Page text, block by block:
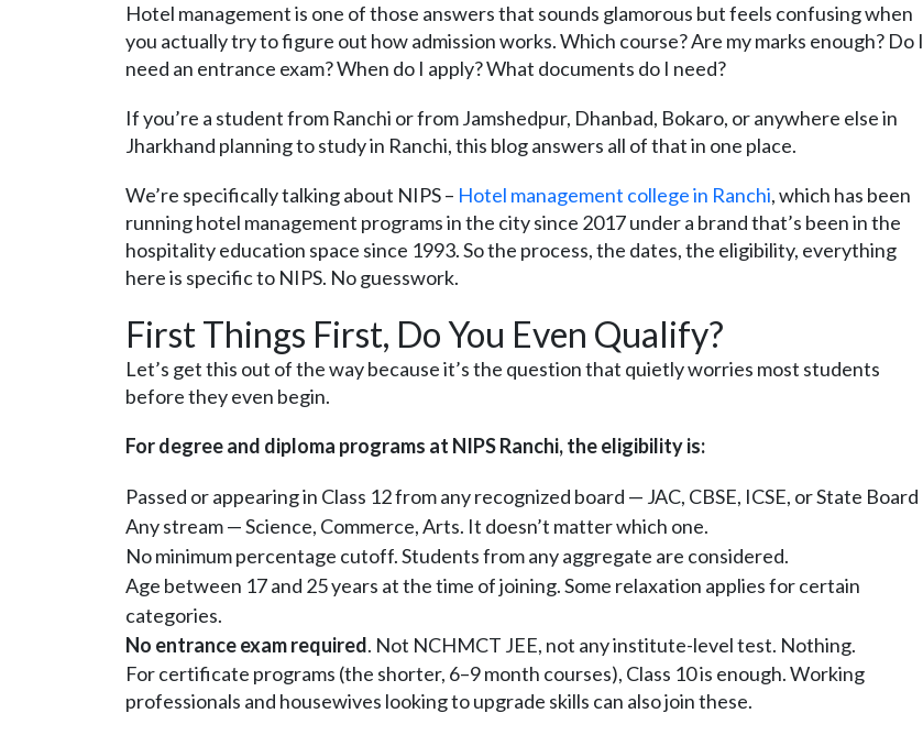
Hotel management is one of those answers that sounds glamorous but feels confusing when
you actually try to figure out how admission works. Which course? Are my marks enough? Do I
need an entrance exam? When do I apply? What documents do I need?
If you’re a student from Ranchi or from Jamshedpur, Dhanbad, Bokaro, or anywhere else in
Jharkhand planning to study in Ranchi, this blog answers all of that in one place.
We’re specifically talking about NIPS – Hotel management college in Ranchi, which has been
running hotel management programs in the city since 2017 under a brand that’s been in the
hospitality education space since 1993. So the process, the dates, the eligibility, everything
here is specific to NIPS. No guesswork.
First Things First, Do You Even Qualify?
Let’s get this out of the way because it’s the question that quietly worries most students
before they even begin.
For degree and diploma programs at NIPS Ranchi, the eligibility is:
Passed or appearing in Class 12 from any recognized board — JAC, CBSE, ICSE, or State Board
Any stream — Science, Commerce, Arts. It doesn’t matter which one.
No minimum percentage cutoff. Students from any aggregate are considered.
Age between 17 and 25 years at the time of joining. Some relaxation applies for certain
categories.
No entrance exam required. Not NCHMCT JEE, not any institute-level test. Nothing.
For certificate programs (the shorter, 6–9 month courses), Class 10 is enough. Working
professionals and housewives looking to upgrade skills can also join these.